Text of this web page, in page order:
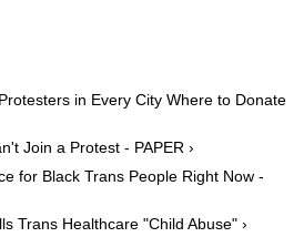
in Every City Where to Donate
Join a Protest - PAPER ›
for Black Trans People Right Now -
Trans Healthcare "Child Abuse" ›